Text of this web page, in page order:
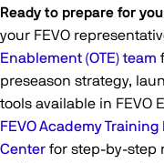
Ready to prepare for
your FEVO
Enablement (OTE) team
preseason strategy,
tools available in FEVO
FEVO Academy Training
Center for step-by-step